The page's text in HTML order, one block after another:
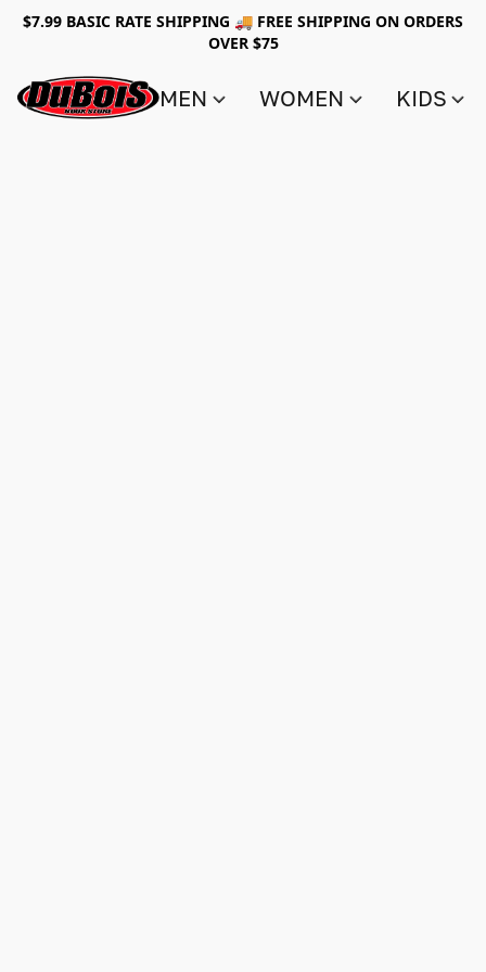
$7.99 BASIC RATE SHIPPING 🚚 FREE SHIPPING ON ORDERS
OVER $75
MEN WOMEN KIDS